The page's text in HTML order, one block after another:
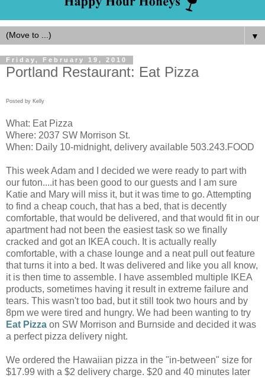
▼
Friday, February 19, 2010
Portland Restaurant: Eat Pizza
Posted by Kelly
What: Eat Pizza
Where: 2037 SW Morrison St.
When: Daily 10-midnight, delivery available 503.243.FOOD
This week Adam and I decided we were ready to part with
our futon....it has been good to our guests and I am sure
Katie and Mary will miss it, but it was time to go. Attempting
to find a cheap couch, that has a bed, that is decently
comfortable, that would be delivered, and that would fit in our
apartment had not been the easiest task so we finally
cracked and got an IKEA couch. It is actually really
comfortable, with a chase lounge and a neat pull out feature
that turns it into a bed. It was delivered and like you all know,
it is then time to assemble. I have assembled multiple IKEA
products, sometimes having it result in extreme failure and
tears. This wasn't too bad, but it still took two hours and by
8pm we were tired and hungry. We had been wanting to try
Eat Pizza on SW Morrison and Burnside and decided it was
a perfect pizza delivery night.
We ordered the Hawaiian pizza in the "in-between" size for
$17.99 with a $2 delivery charge. $20 and 40 minutes later